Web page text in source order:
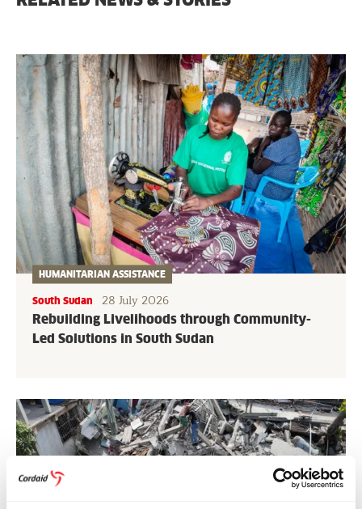
Rebuilding Livelihoods through Community-
Led Solutions in South Sudan
HUMANITARIAN ASSISTANCE
South Sudan 28 July 2026